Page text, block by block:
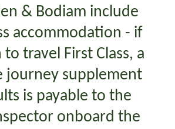
& Bodiam include
accommodation - if
travel First Class, a
journey supplement
is payable to the
onboard the